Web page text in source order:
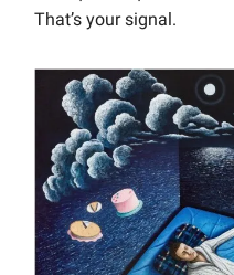
That’s your signal.